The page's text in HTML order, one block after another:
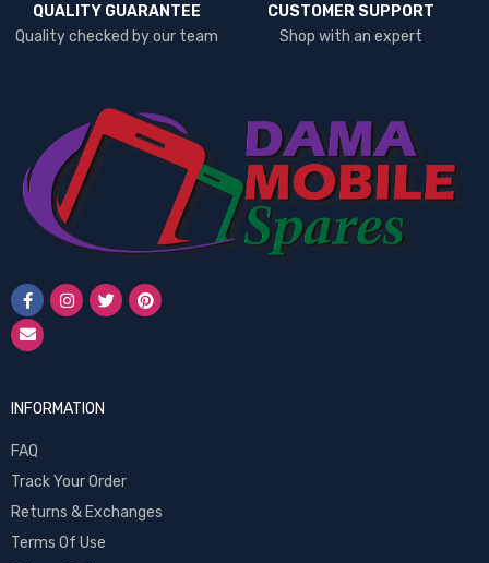
QUALITY GUARANTEE
Quality checked by our team
CUSTOMER SUPPORT
Shop with an expert
INFORMATION
FAQ
Track Your Order
Returns & Exchanges
Terms Of Use